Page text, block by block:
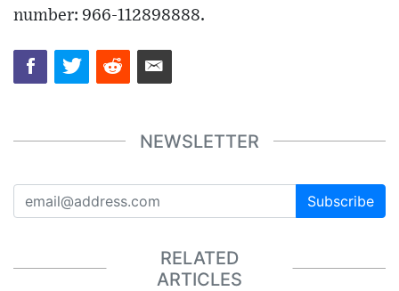
number: 966-112898888.
NEWSLETTER
Subscribe
RELATED
ARTICLES